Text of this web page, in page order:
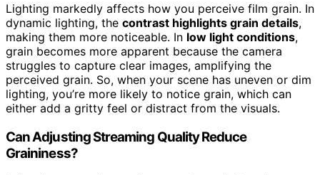
Lighting markedly affects how you perceive film grain. In
dynamic lighting, the contrast highlights grain details,
making them more noticeable. In low light conditions,
grain becomes more apparent because the camera
struggles to capture clear images, amplifying the
perceived grain. So, when your scene has uneven or dim
lighting, you’re more likely to notice grain, which can
either add a gritty feel or distract from the visuals.
Can Adjusting Streaming Quality Reduce
Graininess?